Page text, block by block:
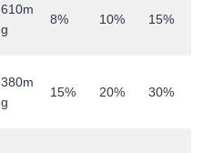
610m
g
8% 10% 15%
380m
g
15% 20% 30%